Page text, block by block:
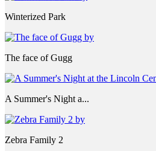
Winterized Park
The face of Gugg
A Summer's Night a...
Zebra Family 2